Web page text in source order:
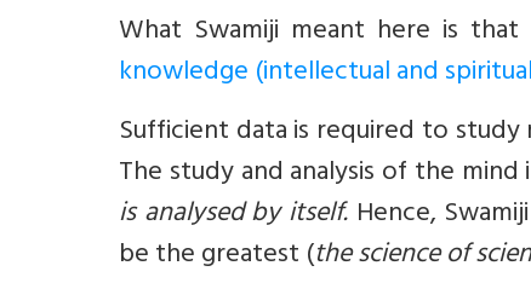
What Swamiji meant here is that
knowledge (intellectual and
Sufficient data is required to
The study and analysis of the
is analysed by itself. Hence,
be the greatest (the science of